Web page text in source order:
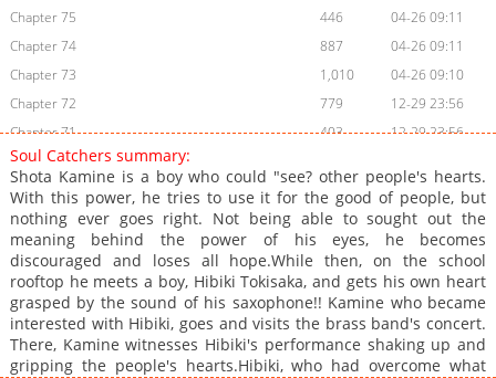
Chapter 75
446
04-26 09:11
Chapter 74
887
04-26 09:11
Chapter 73
1,010
04-26 09:10
Chapter 72
779
12-29 23:56
Chapter 71
403
12-29 23:56
Chapter 70
Chapter 69
721
12-29 23:56
Chapter 68
881
10-31 08:35
Chapter 67
704
10-31 08:34
Chapter 66
956
10-31 08:34
Chapter 65
873
09-28 04:54
Chapter 64
1,033
09-28 04:54
Chapter 63
690
09-28 04:54
Soul Catchers summary:
Shota Kamine is a boy who could "see? other people's hearts.
With this power, he tries to use it for the good of people, but
nothing ever goes right. Not being able to sought out the
meaning behind the power of his eyes, he becomes
discouraged and loses all hope.While then, on the school
rooftop he meets a boy, Hibiki Tokisaka, and gets his own heart
grasped by the sound of his saxophone!! Kamine who became
interested with Hibiki, goes and visits the brass band's concert.
There, Kamine witnesses Hibiki's performance shaking up and
gripping the people's hearts.Hibiki, who had overcome what